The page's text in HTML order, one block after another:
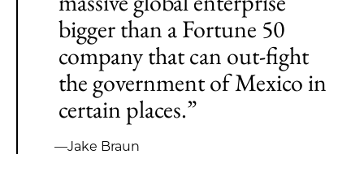
bigger than a Fortune 50
company that can out-fight
the government of Mexico in
certain places.”
—Jake Braun